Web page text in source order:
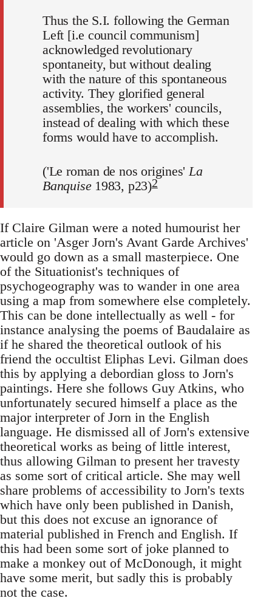
Thus the S.I. following the German
Left [i.e council communism]
acknowledged revolutionary
spontaneity, but without dealing
with the nature of this spontaneous
activity. They glorified general
assemblies, the workers' councils,
instead of dealing with which these
forms would have to accomplish.
('Le roman de nos origines'La
Banquise1983, p23)2
If Claire Gilman were a noted humourist her
article on 'Asger Jorn's Avant Garde Archives'
would go down as a small masterpiece. One
of the Situationist's techniques of
psychogeography was to wander in one area
using a map from somewhere else completely.
This can be done intellectually as well - for
instance analysing the poems of Baudalaire as
if he shared the theoretical outlook of his
friend the occultist Eliphas Levi. Gilman does
this by applying a debordian gloss to Jorn's
paintings. Here she follows Guy Atkins, who
unfortunately secured himself a place as the
major interpreter of Jorn in the English
language. He dismissed all of Jorn's extensive
theoretical works as being of little interest,
thus allowing Gilman to present her travesty
as some sort of critical article. She may well
share problems of accessibility to Jorn's texts
which have only been published in Danish,
but this does not excuse an ignorance of
material published in French and English. If
this had been some sort of joke planned to
make a monkey out of McDonough, it might
have some merit, but sadly this is probably
not the case.